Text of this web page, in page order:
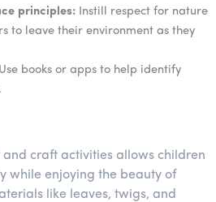
principles:Instill respect for nature
to leave their environment as they
books or apps to help identify
craft activities allows children
while enjoying the beauty of
like leaves, twigs, and